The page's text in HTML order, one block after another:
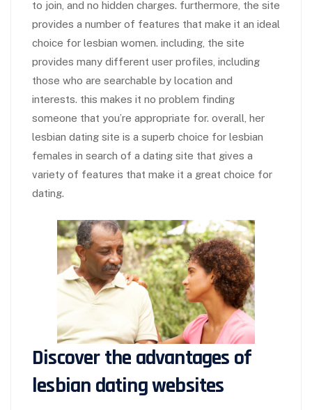
to join, and no hidden charges. furthermore, the site
provides a number of features that make it an ideal
choice for lesbian women. including, the site
provides many different user profiles, including
those who are searchable by location and
interests. this makes it no problem finding
someone that you’re appropriate for. overall, her
lesbian dating site is a superb choice for lesbian
females in search of a dating site that gives a
variety of features that make it a great choice for
dating.
Discover the advantages of
lesbian dating websites